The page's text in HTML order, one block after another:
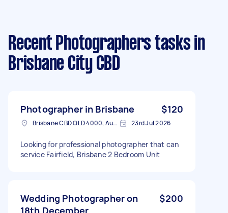
Recent Photographers tasks in
Brisbane City CBD
Photographer in Brisbane $120
Brisbane CBD QLD 4000, Australia 23rd Jul 2026
Looking for professional photographer that can
service Fairfield, Brisbane 2 Bedroom Unit
Wedding Photographer on
18th December
$200